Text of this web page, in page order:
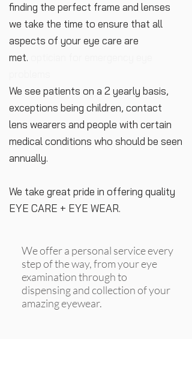
finding the perfect frame and lenses
we take the time to ensure that all
aspects of your eye care are
met.
We see patients on a 2 yearly basis,
exceptions being children, contact
lens wearers and people with certain
medical conditions who should be seen
annually.
We take great pride in offering quality
EYE CARE + EYE WEAR.
We offer a personal service every
step of the way, from your eye
examination through to
dispensing and collection of your
amazing eyewear.